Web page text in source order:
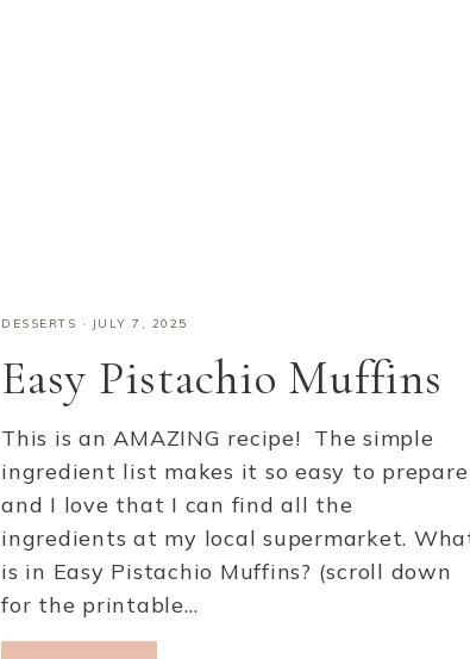
DESSERTS · JULY 7, 2025
Easy Pistachio Muffins
This is an AMAZING recipe! The simple
ingredient list makes it so easy to prepare
and I love that I can find all the
ingredients at my local supermarket.
is in Easy Pistachio Muffins? (scroll down
for the printable…